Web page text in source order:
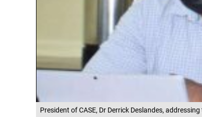
President of CASE, Dr Derrick Deslandes,